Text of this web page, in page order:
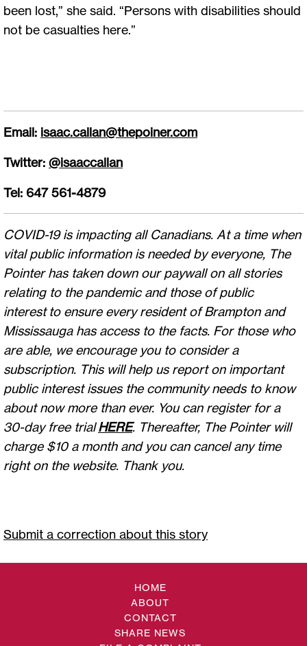
been lost,” she said. “Persons with disabilities should
not be casualties here.”
Email: isaac.callan@thepoiner.com
Twitter: @isaaccallan
Tel: 647 561-4879
COVID-19 is impacting all Canadians. At a time when
vital public information is needed by everyone, The
Pointer has taken down our paywall on all stories
relating to the pandemic and those of public
interest to ensure every resident of Brampton and
Mississauga has access to the facts. For those who
are able, we encourage you to consider a
subscription. This will help us report on important
public interest issues the community needs to know
about now more than ever. You can register for a
30-day free trialHERE. Thereafter, The Pointer will
charge $10 a month and you can cancel any time
right on the website. Thank you.
Submit a correction about this story
HOME
ABOUT
CONTACT
SHARE NEWS